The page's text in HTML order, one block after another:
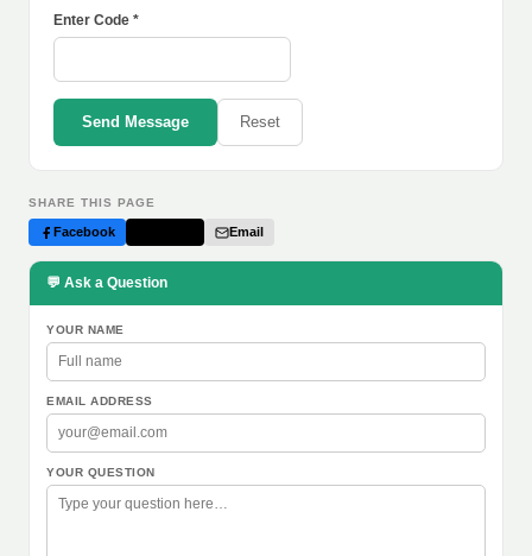
Enter Code *
Send Message Reset
SHARE THIS PAGE
Facebook Email
💬 Ask a Question
YOUR NAME
EMAIL ADDRESS
YOUR QUESTION